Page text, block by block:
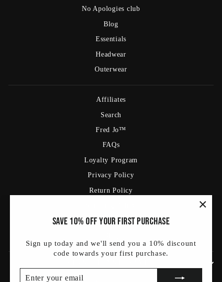
Save 10% off your first purchase
Sign up today and we'll send you a 10% discount
code towards your first purchase.
YOUR
No Apologies club
Blog
Essentials
Headwear
Outerwear
Affiliates
Search
Fred Jo™
FAQs
Loyalty Program
Privacy Policy
Return Policy
Terms Of Service